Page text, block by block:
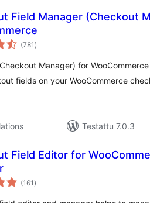
Field Manager (Checkout
(781 arvosanat
yhteensä
)
Manager) for
fields on your WooCommerce
Testattu 7.0.3
Field Editor for
(161 arvosanat
yhteensä
)